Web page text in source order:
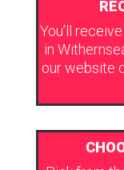
You’ll
in
our website